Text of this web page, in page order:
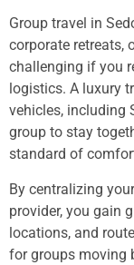
Group travel in
corporate retreats,
challenging if you
logistics. A luxury
vehicles, including
group to stay
standard of
By centralizing
provider, you gain
locations, and
for groups moving